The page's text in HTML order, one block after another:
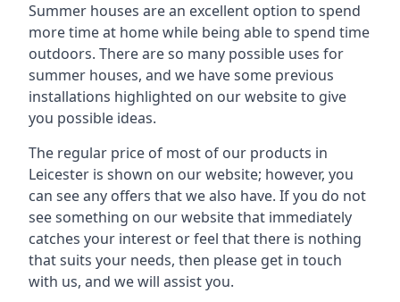
Summer houses are an excellent option to spend
more time at home while being able to spend time
outdoors. There are so many possible uses for
summer houses, and we have some previous
installations highlighted on our website to give
you possible ideas.
The regular price of most of our products in
Leicester is shown on our website; however, you
can see any offers that we also have. If you do not
see something on our website that immediately
catches your interest or feel that there is nothing
that suits your needs, then please get in touch
with us, and we will assist you.